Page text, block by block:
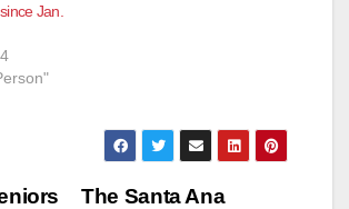
Jan.
The Santa Ana